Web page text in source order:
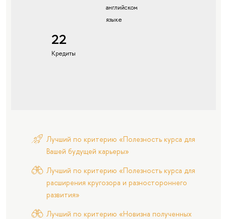
английском
языке
22
Кредиты
Лучший по критерию «Полезность курса для
Вашей будущей карьеры»
Лучший по критерию «Полезность курса для
расширения кругозора и разностороннего
развития»
Лучший по критерию «Новизна полученных